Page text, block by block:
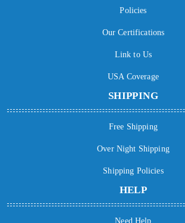
Policies
Our Certifications
Link to Us
USA Coverage
SHIPPING
Free Shipping
Over Night Shipping
Shipping Policies
HELP
Need Help